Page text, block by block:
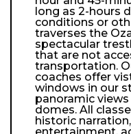
long as 2-hours
conditions or
traverses the
spectacular
that are not
transportation.
coaches offer
windows in our
panoramic
domes. All
historic